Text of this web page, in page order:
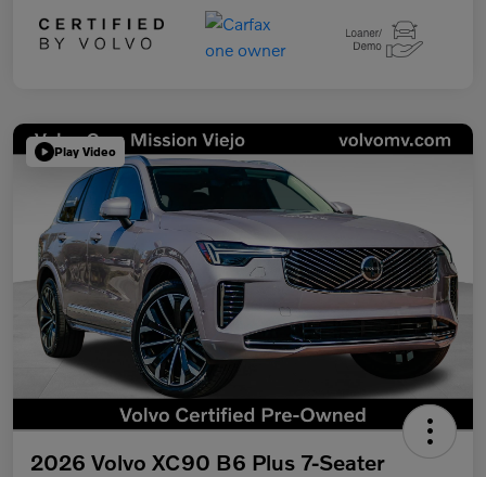
Play Video
2026 Volvo XC90 B6 Plus 7-Seater